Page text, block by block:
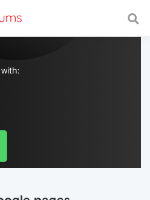
with a fast and